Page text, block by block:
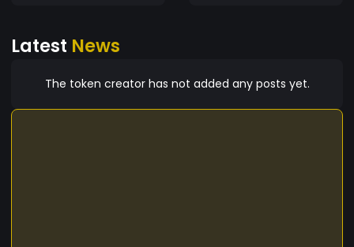
Latest News
The token creator has not added any posts yet.